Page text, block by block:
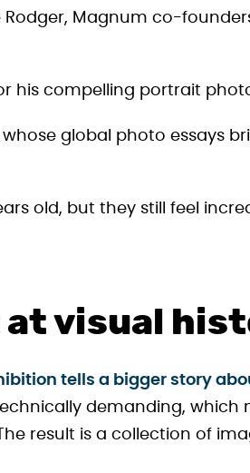
Rodger, Magnum co-
his compelling portrait
whose global photo essays
old, but they still feel
at visual
tells a bigger story
demanding, which
result is a collection of